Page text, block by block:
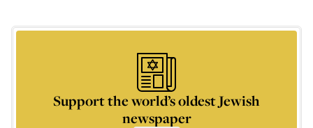
Support the world’s oldest Jewish
newspaper